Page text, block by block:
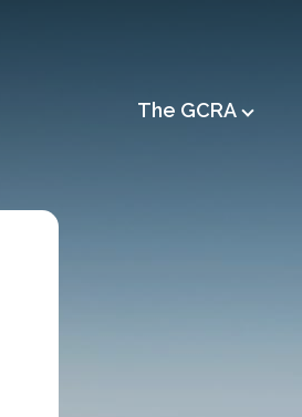
Main
The GCRA